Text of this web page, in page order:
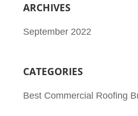
ARCHIVES
September 2022
CATEGORIES
Best Commercial Roofing